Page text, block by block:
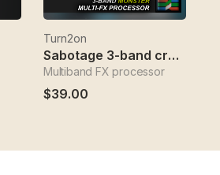
Turn2on
Sabotage 3-band crossover fx
Multiband FX processor
$39.00